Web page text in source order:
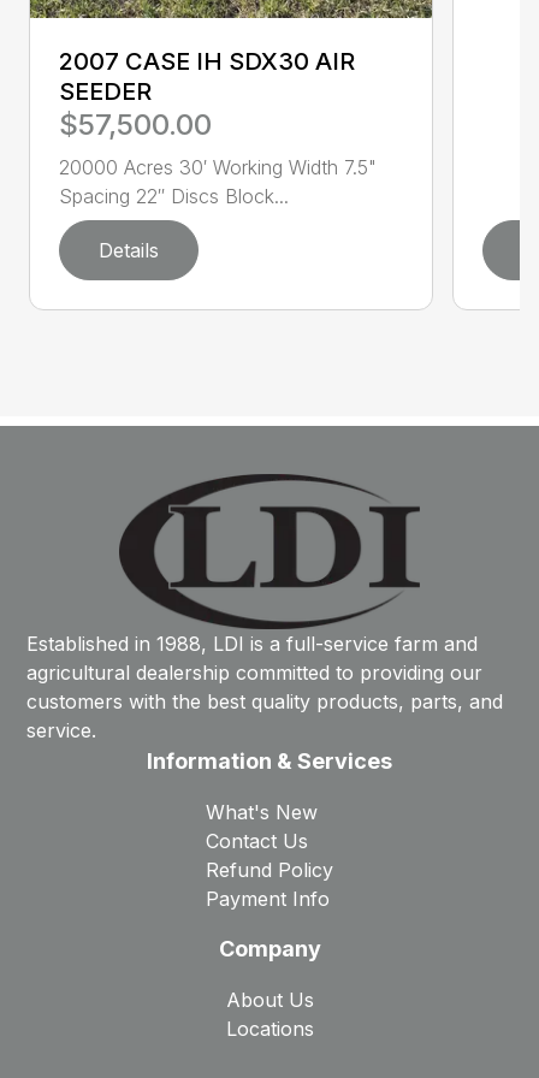
2007 CASE IH SDX30 AIR
SEEDER
$57,500.00
20000 Acres 30′ Working Width 7.5"
Spacing 22″ Discs Block...
Details
Established in 1988, LDI is a full-service farm and
agricultural dealership committed to providing our
customers with the best quality products, parts, and
service.
Information & Services
What's New
Contact Us
Refund Policy
Payment Info
Company
About Us
Locations